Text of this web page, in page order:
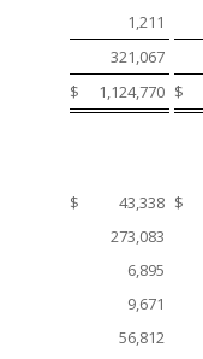
1,211
321,067
$ 1,124,770 $
$ 43,338 $
273,083
6,895
9,671
56,812